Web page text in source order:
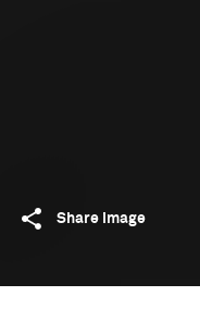
Share image